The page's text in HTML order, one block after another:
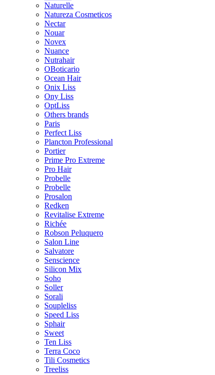
Naturelle
Natureza Cosmeticos
Nectar
Nouar
Novex
Nuance
Nutrahair
OBoticario
Ocean Hair
Onix Liss
Ony Liss
OptLiss
Others brands
Paris
Perfect Liss
Plancton Professional
Portier
Prime Pro Extreme
Pro Hair
Probelle
Probelle
Prosalon
Redken
Revitalise Extreme
Richée
Robson Peluquero
Salon Line
Salvatore
Senscience
Silicon Mix
Soho
Soller
Sorali
Soupleliss
Speed Liss
Sphair
Sweet
Ten Liss
Terra Coco
Tili Cosmetics
Treeliss